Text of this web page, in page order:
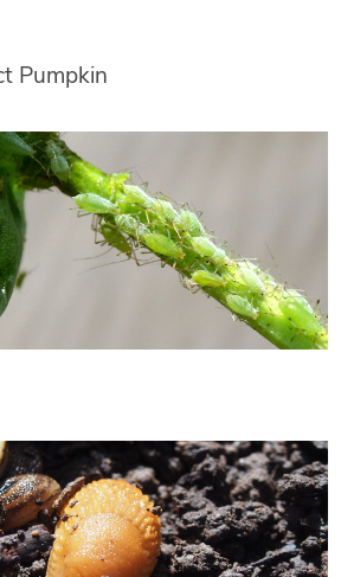
Pumpkin